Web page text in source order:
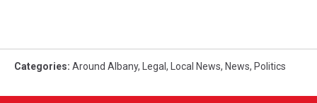
Categories: Around Albany, Legal , Local News, News, Politics